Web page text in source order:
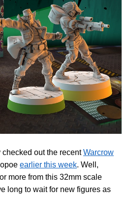
out the recentWarcrow
earlier this week. Well,
more from this 32mm scale
long to wait for new figures as